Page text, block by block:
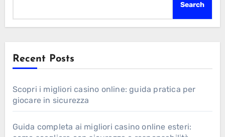
Search
Recent Posts
Scopri i migliori casino online: guida pratica per
giocare in sicurezza
Guida completa ai migliori casino online esteri: